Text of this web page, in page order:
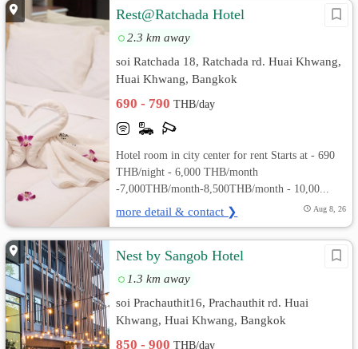
Rest@Ratchada Hotel
2.3 km away
soi Ratchada 18, Ratchada rd. Huai Khwang,
Huai Khwang, Bangkok
690 - 790THB/day
Hotel room in city center for rent Starts at - 690
THB/night - 6,000 THB/month
-7,000THB/month-8,500THB/month - 10,00...
more detail & contact ❯ Aug 8, 26
Nest by Sangob Hotel
1.3 km away
soi Prachauthit16, Prachauthit rd. Huai
Khwang, Huai Khwang, Bangkok
850 - 900THB/day